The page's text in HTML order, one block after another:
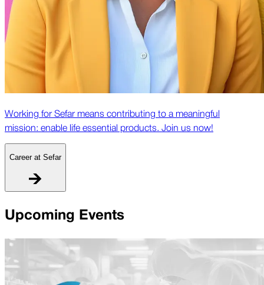
Working for Sefar means contributing to a meaningful
mission: enable life essential products. Join us now!
Career at Sefar
Upcoming Events